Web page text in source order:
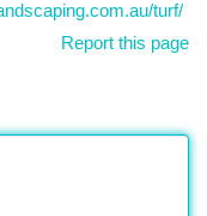
turf/
Report this page